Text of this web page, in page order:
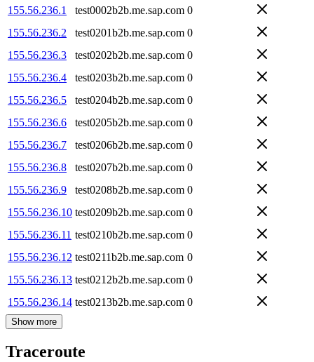
155.56.236.1
test0002b2b.me.sap.com 0
155.56.236.2
test0201b2b.me.sap.com 0
155.56.236.3
test0202b2b.me.sap.com 0
155.56.236.4
test0203b2b.me.sap.com 0
155.56.236.5
test0204b2b.me.sap.com 0
155.56.236.6
test0205b2b.me.sap.com 0
155.56.236.7
test0206b2b.me.sap.com 0
155.56.236.8
test0207b2b.me.sap.com 0
155.56.236.9
test0208b2b.me.sap.com 0
155.56.236.10 test0209b2b.me.sap.com 0
155.56.236.11 test0210b2b.me.sap.com 0
155.56.236.12 test0211b2b.me.sap.com 0
155.56.236.13 test0212b2b.me.sap.com 0
155.56.236.14 test0213b2b.me.sap.com 0
Show more
Traceroute